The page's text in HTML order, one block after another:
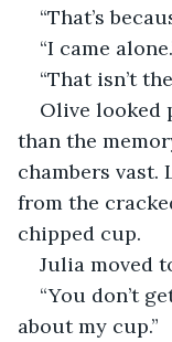
“That’s
“I came
“That isn’t
Olive looked
than the
chambers
from the
chipped cup.
Julia moved
“You don’t
about my cup.”